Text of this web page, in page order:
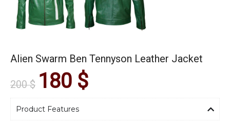
Alien Swarm Ben Tennyson Leather Jacket
200$ 180 $
Product Features